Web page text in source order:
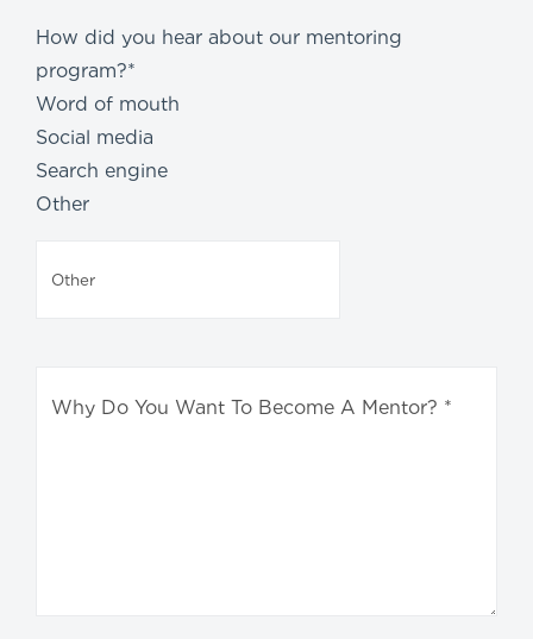
How did you hear about our mentoring
program?*
Word of mouth
Social media
Search engine
Other